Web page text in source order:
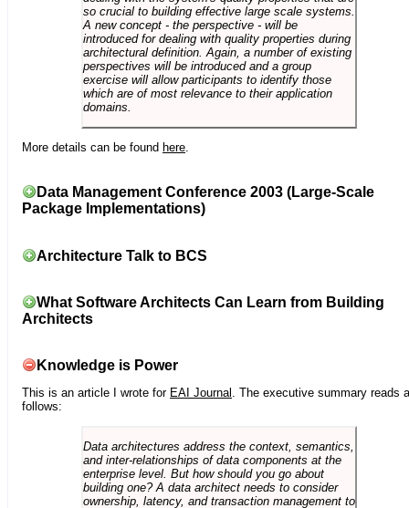
so crucial to building effective large scale systems.
A new concept - the perspective - will be
introduced for dealing with quality properties during
architectural definition. Again, a number of existing
perspectives will be introduced and a group
exercise will allow participants to identify those
which are of most relevance to their application
domains.
More details can be found here
Data Management Conference 2003 (Large-Scale
Package Implementations)
Architecture Talk to BCS
What Software Architects Can Learn from Building
Architects
Knowledge is Power
This is an article I wrote for EAI Journal . The executive summary reads
follows:
Data architectures address the context, semantics,
and inter-relationships of data components at the
enterprise level. But how should you go about
building one? A data architect needs to consider
ownership, latency, and transaction management to